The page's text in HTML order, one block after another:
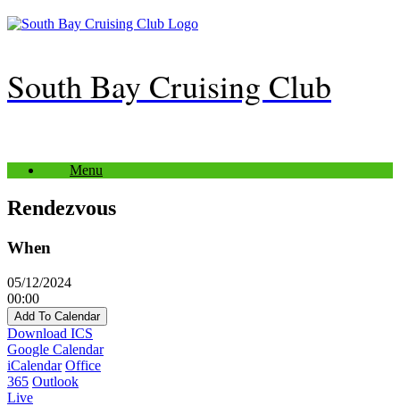
Skip
to
South Bay Cruising Club
Menu
Rendezvous
When
05/12/2024
00:00
Add To Calendar
Download ICS
Google Calendar
iCalendar Office
365 Outlook
Live